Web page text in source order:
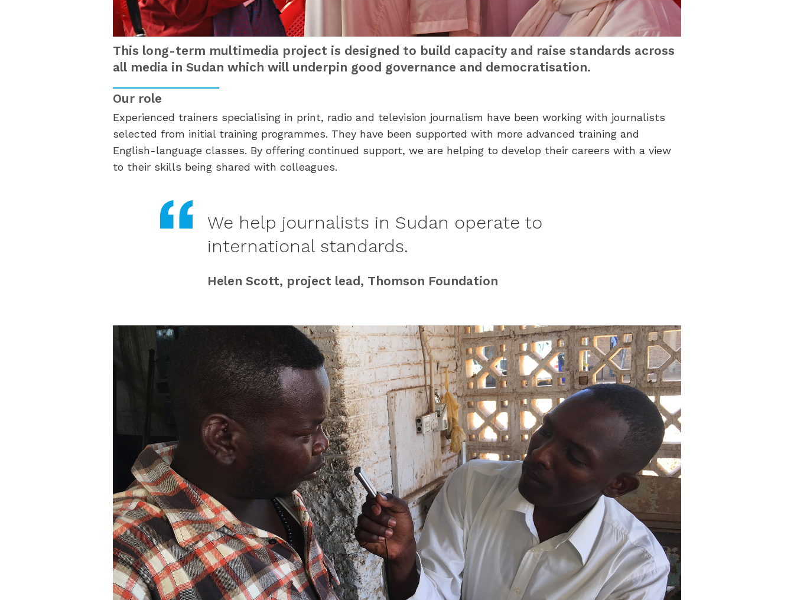
This long-term multimedia project is designed to build capacity and raise standards across
all media in Sudan which will underpin good governance and democratisation.
Our role
Experienced trainers specialising in print, radio and television journalism have been working with journalists
selected from initial training programmes. They have been supported with more advanced training and
English-language classes. By offering continued support, we are helping to develop their careers with a view
to their skills being shared with colleagues.
We help journalists in Sudan operate to
international standards.
Helen Scott, project lead, Thomson Foundation